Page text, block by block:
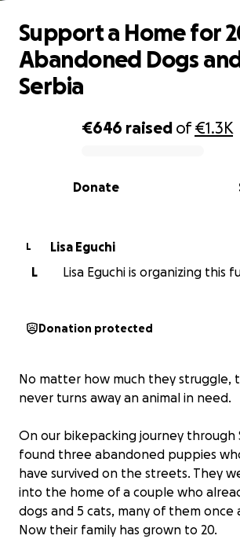
0% complete
€646 raised of€1.3K
Donate
Support a Home for
Abandoned Dogs
Serbia
L
Lisa Eguchi
L
Lisa Eguchi is organizing this
Donation protected
No matter how much they struggle,
never turns away an animal in need.
On our bikepacking journey through
found three abandoned puppies
have survived on the streets. They
into the home of a couple who
dogs and 5 cats, many of them once
Now their family has grown to 20.